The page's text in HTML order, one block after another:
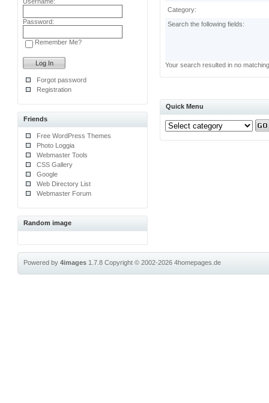
Password:
Remember Me?
Forgot password
Registration
Friends
Free WordPress Themes
Photo Loggia
Webmaster Tools
CSS Gallery
Google
Web Directory List
Webmaster Forum
Random image
Category:
Search the following fields:
Your search resulted in no
Quick Menu
Powered by4images 1.7.8Copyright © 2002-20264homepages.de